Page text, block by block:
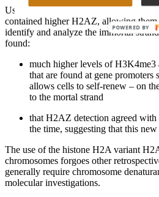
Using these cells the authors
contained higher H2AZ, allowing them
identify and analyze the immortal
found:
much higher levels of
that are found at gene promoters
allows cells to self-renew – on
to the mortal strand
that H2AZ detection agreed
the time, suggesting that this
The use of the histone H2A variant
chromosomes forgoes other
generally require chromosome
molecular investigations.
POWERED BY